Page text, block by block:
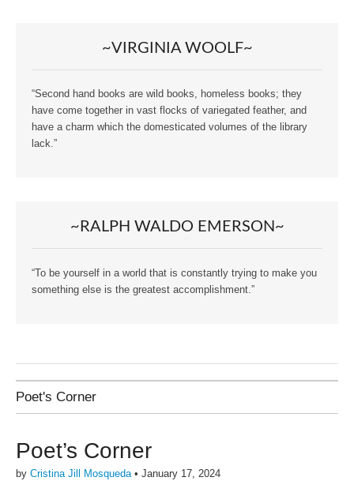
~VIRGINIA WOOLF~
“Second hand books are wild books, homeless books; they
have come together in vast flocks of variegated feather, and
have a charm which the domesticated volumes of the library
lack.”
~RALPH WALDO EMERSON~
“To be yourself in a world that is constantly trying to make you
something else is the greatest accomplishment.”
Poet's Corner
Poet’s Corner
by Cristina Jill Mosqueda• January 17, 2024